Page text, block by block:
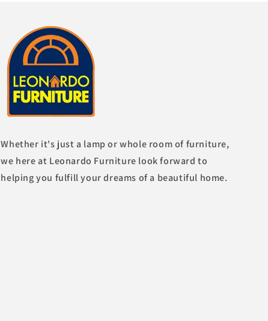
Whether it's just a lamp or whole room of furniture,
we here at Leonardo Furniture look forward to
helping you fulfill your dreams of a beautiful home.